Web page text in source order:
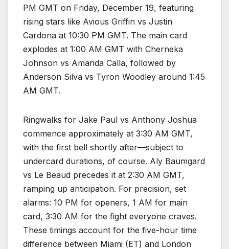
PM GMT on Friday, December 19, featuring
rising stars like Avious Griffin vs Justin
Cardona at 10:30 PM GMT. The main card
explodes at 1:00 AM GMT with Cherneka
Johnson vs Amanda Calla, followed by
Anderson Silva vs Tyron Woodley around 1:45
AM GMT.​
Ringwalks for Jake Paul vs Anthony Joshua
commence approximately at 3:30 AM GMT,
with the first bell shortly after—subject to
undercard durations, of course. Aly Baumgard
vs Le Beaud precedes it at 2:30 AM GMT,
ramping up anticipation. For precision, set
alarms: 10 PM for openers, 1 AM for main
card, 3:30 AM for the fight everyone craves.
These timings account for the five-hour time
difference between Miami (ET) and London